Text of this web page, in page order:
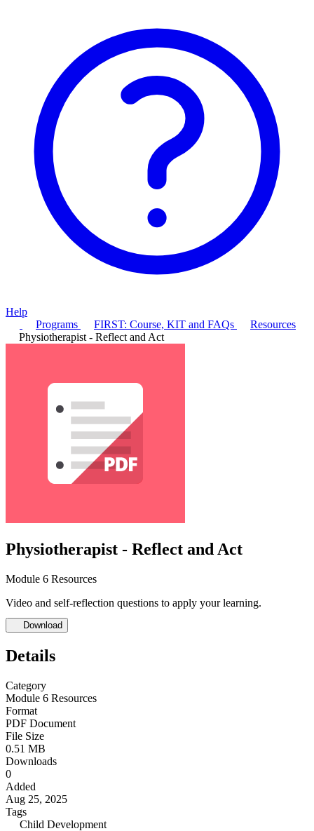
Help
Programs
FIRST: Course, KIT and FAQs
Resources
Physiotherapist - Reflect and Act
Physiotherapist - Reflect and Act
Module 6 Resources
Video and self-reflection questions to apply your learning.
Download
Details
Category
Module 6 Resources
Format
PDF Document
File Size
0.51 MB
Downloads
0
Added
Aug 25, 2025
Tags
Child Development